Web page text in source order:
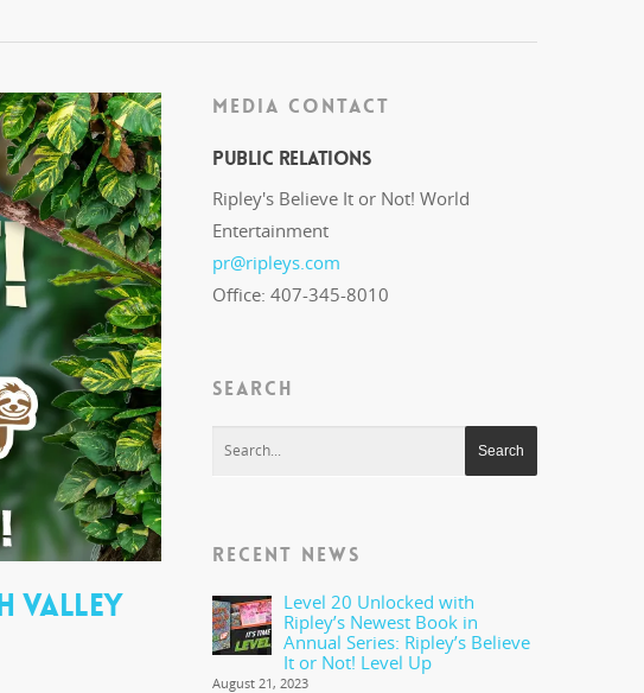
VALLEY
MEDIA CONTACT
Public Relations
Ripley's Believe It or Not! World
Entertainment
pr@ripleys.com
Office: 407-345-8010
SEARCH
RECENT NEWS
Level 20 Unlocked with
Ripley’s Newest Book in
Annual Series: Ripley’s Believe
It or Not! Level Up
August 21, 2023